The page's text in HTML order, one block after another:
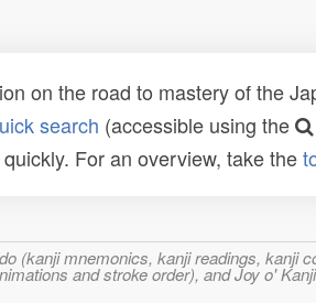
on the road to mastery of the
search (accessible using the
For an overview, take the
(kanji mnemonics, kanji readings, kanji
and stroke order), and Joy o'